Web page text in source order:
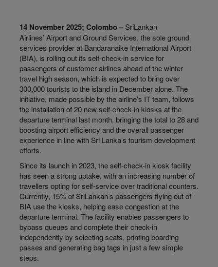
14 November 2025; Colombo –SriLankan
Airlines’ Airport and Ground Services, the sole ground
services provider at Bandaranaike International Airport
(BIA)‚ is rolling out its self-check-in service for
passengers of customer airlines ahead of the winter
travel high season, which is expected to bring over
300,000 tourists to the island in December alone. The
initiative, made possible by the airline’s IT team, follows
the installation of 20 new self-check-in kiosks at the
departure terminal last month, bringing the total to 28 and
boosting airport efficiency and the overall passenger
experience in line with Sri Lanka’s tourism development
efforts.
Since its launch in 2023, the self-check-in kiosk facility
has seen a strong uptake, with an increasing number of
travellers opting for self-service over traditional counters.
Currently, 15% of SriLankan’s passengers flying out of
BIA use the kiosks, helping ease congestion at the
departure terminal. The facility enables passengers to
bypass queues and complete their check-in
independently by selecting seats, printing boarding
passes and generating bag tags in just a few simple
steps.